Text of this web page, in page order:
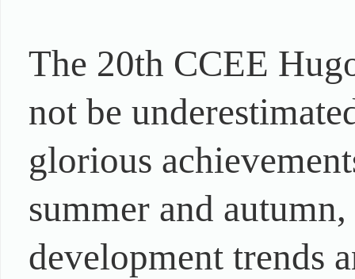
The 20th CCEE
not be
glorious
summer and
development trends